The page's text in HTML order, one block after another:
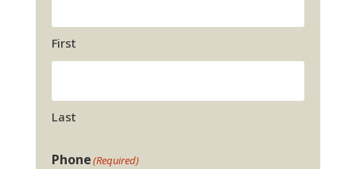
First
Last
Phone(Required)